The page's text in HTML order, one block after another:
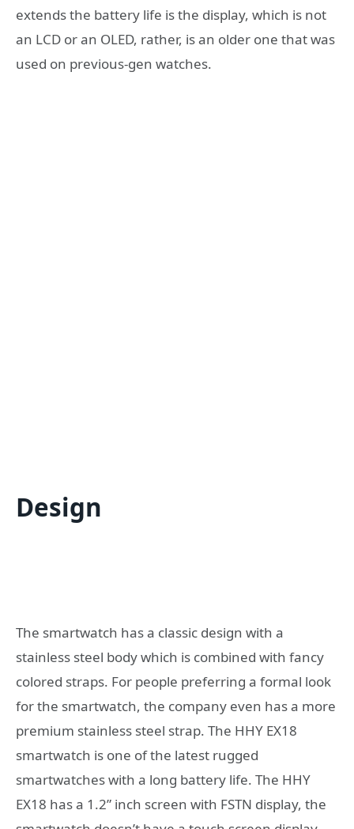
extends the battery life is the display, which is not
an LCD or an OLED, rather, is an older one that was
used on previous-gen watches.
Design
The smartwatch has a classic design with a
stainless steel body which is combined with fancy
colored straps. For people preferring a formal look
for the smartwatch, the company even has a more
premium stainless steel strap. The HHY EX18
smartwatch is one of the latest rugged
smartwatches with a long battery life. The HHY
EX18 has a 1.2” inch screen with FSTN display, the